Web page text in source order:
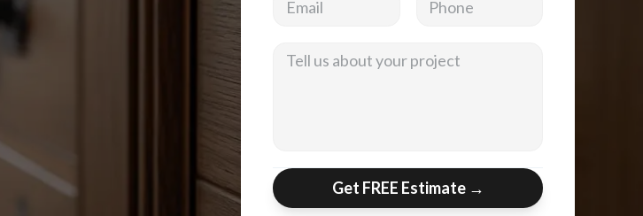
Get FREE Estimate →